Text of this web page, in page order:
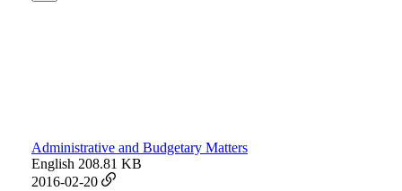
Administrative and Budgetary Matters
English 208.81 KB
2016-02-20